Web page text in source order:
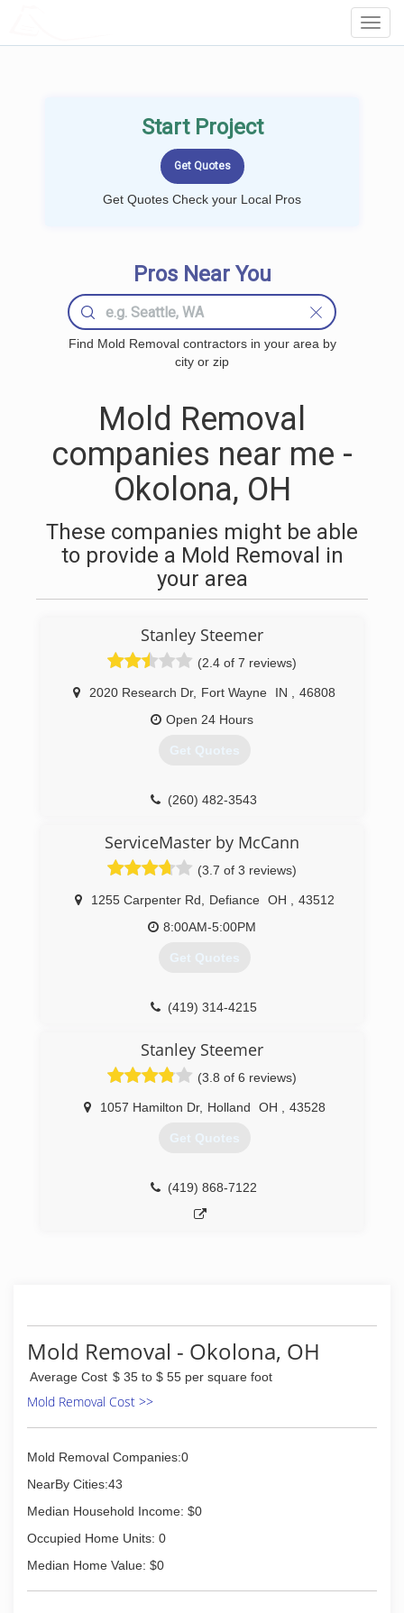
Start Project
Get Quotes Check your Local Pros
Pros Near You
Find Mold Removal contractors in your area by
city or zip
Mold Removal
companies near me -
Okolona, OH
These companies might be able
to provide a Mold Removal in
your area
Stanley Steemer
(2.4 of 7 reviews)
2020 Research Dr, Fort Wayne IN
46808
Open 24 Hours
Get Quotes
(260) 482-3543
ServiceMaster by McCann
(3.7 of 3 reviews)
1255 Carpenter Rd Defiance OH
43512
8:00AM-5:00PM
Get Quotes
(419) 314-4215
Stanley Steemer
(3.8 of 6 reviews)
1057 Hamilton Dr, Holland OH 43528
Get Quotes
(419) 868-7122
Mold Removal - Okolona, OH
Average Cost $ 35 to $ 55 per square foot
Mold Removal Cost >>
Mold Removal Companies:0
NearBy Cities:43
Median Household Income: $0
Occupied Home Units: 0
Median Home Value: $0